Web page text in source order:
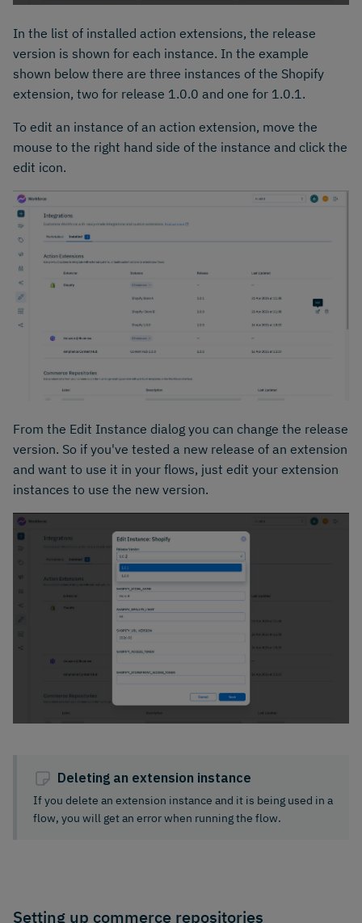
In the list of installed action extensions, the release
version is shown for each instance. In the example
shown below there are three instances of the Shopify
extension, two for release 1.0.0 and one for 1.0.1.
To edit an instance of an action extension, move the
mouse to the right hand side of the instance and click the
edit icon.
From the Edit Instance dialog you can change the release
version. So if you've tested a new release of an extension
and want to use it in your flows, just edit your extension
instances to use the new version.
Deleting an extension instance
If you delete an extension instance and it is being used in a
flow, you will get an error when running the flow.
Setting up commerce repositories